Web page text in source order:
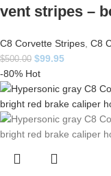
vent stripes –
C8 Corvette Stripes C8
$500.00 $99.95
-80% Hot